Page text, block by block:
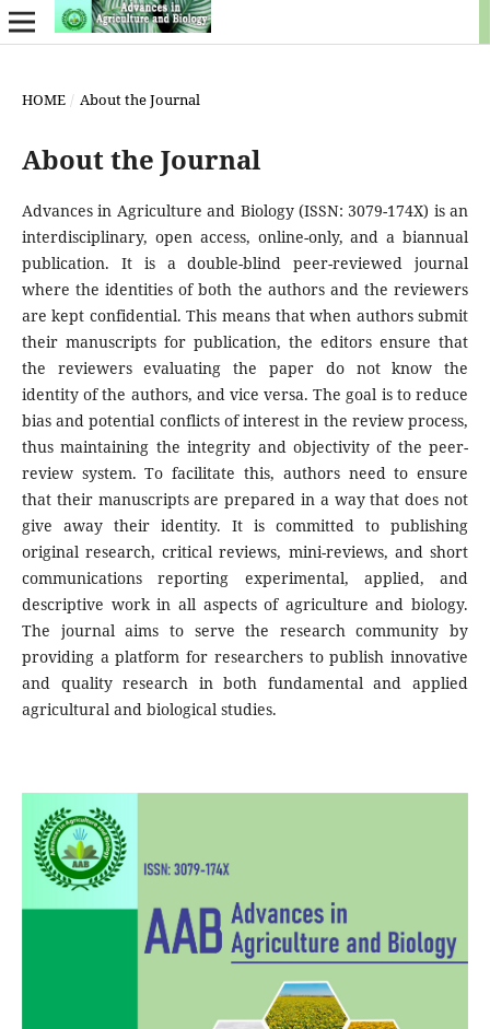
HOME / About the Journal
About the Journal
Advances in Agriculture and Biology (ISSN: 3079-174X) is an
interdisciplinary, open access, online-only, and a biannual
publication. It is a double-blind peer-reviewed journal
where the identities of both the authors and the reviewers
are kept confidential. This means that when authors submit
their manuscripts for publication, the editors ensure that
the reviewers evaluating the paper do not know the
identity of the authors, and vice versa. The goal is to reduce
bias and potential conflicts of interest in the review process,
thus maintaining the integrity and objectivity of the peer-
review system. To facilitate this, authors need to ensure
that their manuscripts are prepared in a way that does not
give away their identity. It is committed to publishing
original research, critical reviews, mini-reviews, and short
communications reporting experimental, applied, and
descriptive work in all aspects of agriculture and biology.
The journal aims to serve the research community by
providing a platform for researchers to publish innovative
and quality research in both fundamental and applied
agricultural and biological studies.